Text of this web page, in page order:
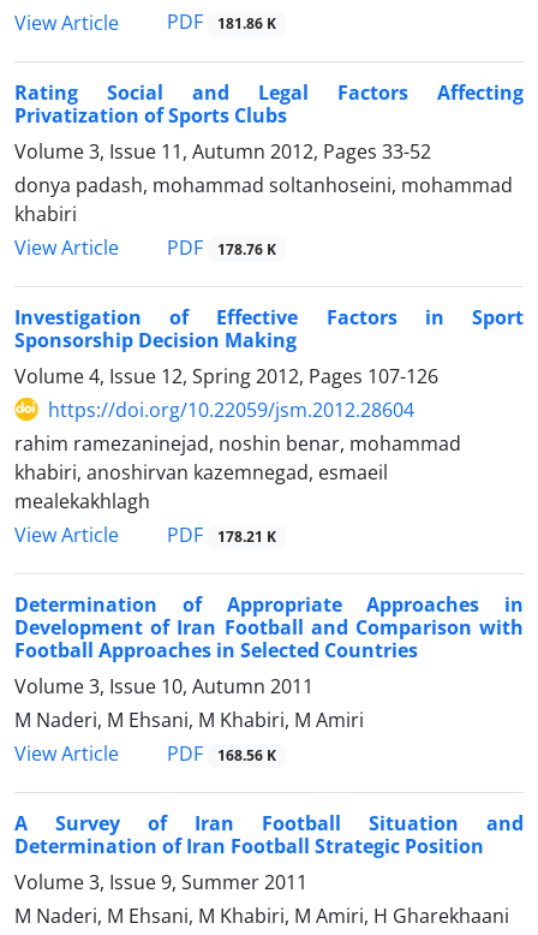
View Article
PDF 181.86 K
Rating Social and Legal Factors Affecting
Privatization of Sports Clubs
Volume 3, Issue 11, Autumn 2012, Pages 33-52
donya padash, mohammad soltanhoseini, mohammad
khabiri
View Article
PDF 178.76 K
Investigation of Effective Factors in Sport
Sponsorship Decision Making
Volume 4, Issue 12, Spring 2012, Pages 107-126
https://doi.org/10.22059/jsm.2012.28604
rahim ramezaninejad, noshin benar, mohammad
khabiri, anoshirvan kazemnegad, esmaeil
mealekakhlagh
View Article
PDF 178.21 K
Determination of Appropriate Approaches in
Development of Iran Football and Comparison with
Football Approaches in Selected Countries
Volume 3, Issue 10, Autumn 2011
M Naderi, M Ehsani, M Khabiri, M Amiri
View Article
PDF 168.56 K
A Survey of Iran Football Situation and
Determination of Iran Football Strategic Position
Volume 3, Issue 9, Summer 2011
M Naderi, M Ehsani, M Khabiri, M Amiri, H Gharekhaani